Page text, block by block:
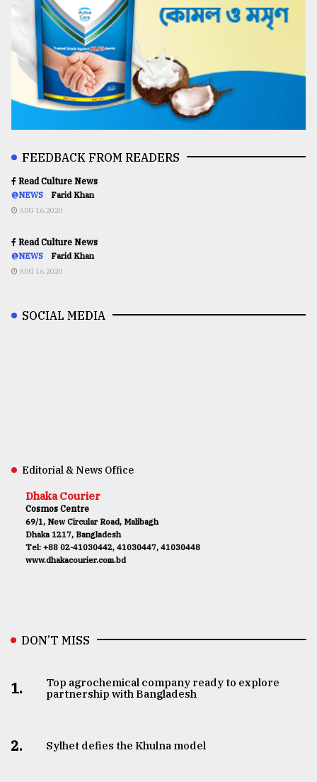
FEEDBACK FROM READERS
Read Culture News
@NEWS Farid Khan
AUG 16,2020
Read Culture News
@NEWS Farid Khan
AUG 16,2020
SOCIAL MEDIA
Editorial & News Office
Dhaka Courier
Cosmos Centre
69/1, New Circular Road, Malibagh
Dhaka 1217, Bangladesh
Tel: +88 02-41030442, 41030447, 41030448
www.dhakacourier.com.bd
DON’T MISS
1.
Top agrochemical company ready to explore
partnership with Bangladesh
2. Sylhet defies the Khulna model